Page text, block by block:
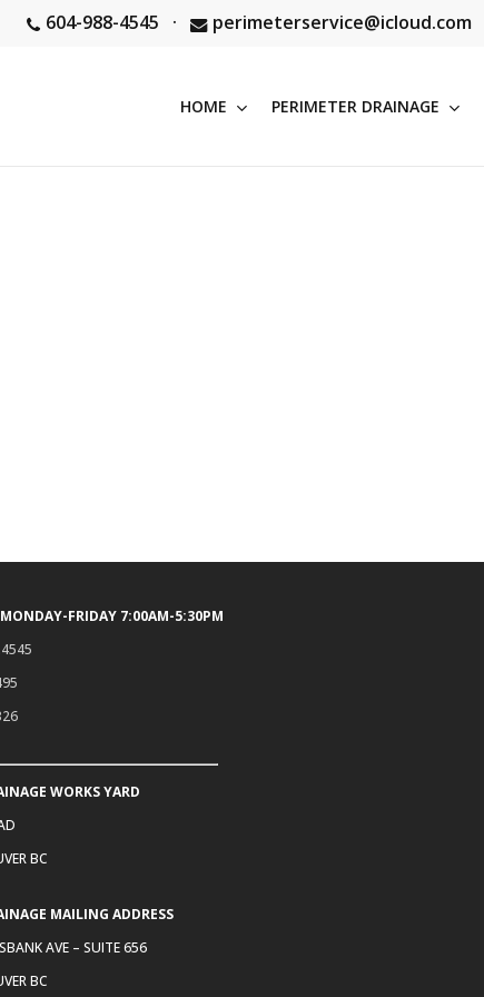
604-988-4545 · perimeterservice@icloud.com
HOME PERIMETER DRAINAGE
FRIDAY 7:00AM-5:30PM
WORKS YARD
BC
MAILING ADDRESS
AVE – SUITE 656
BC